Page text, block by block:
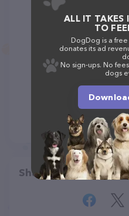
Share
ALL IT TAKES
TO
DogDog is a
donates its ad
No sign-ups. No
dogs